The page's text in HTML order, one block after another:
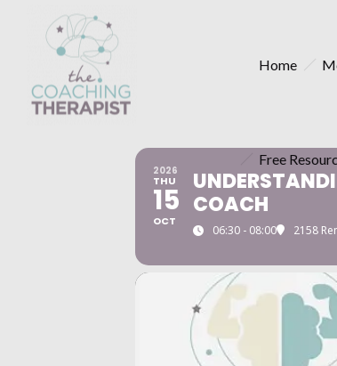
Home
Free
2026
THU
15
OCT
COACH
06:30 - 08:00 2158